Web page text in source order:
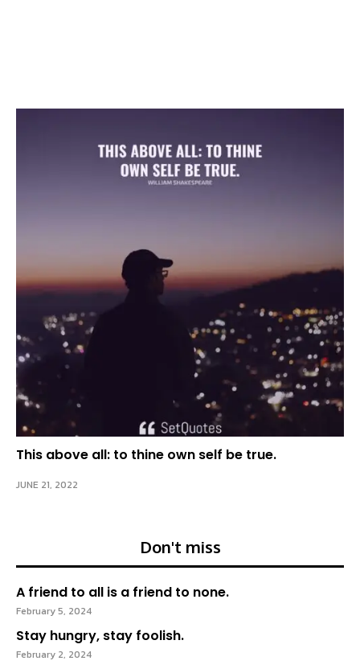
This above all: to thine own self be true.
JUNE 21, 2022
Don't miss
A friend to all is a friend to none.
February 5, 2024
Stay hungry, stay foolish.
February 2, 2024